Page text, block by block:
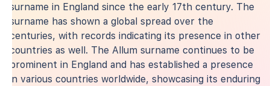
surname in England since the early 17th century. The
surname has shown a global spread over the
centuries, with records indicating its presence in other
countries as well. The Allum surname continues to be
prominent in England and has established a presence
in various countries worldwide, showcasing its enduring